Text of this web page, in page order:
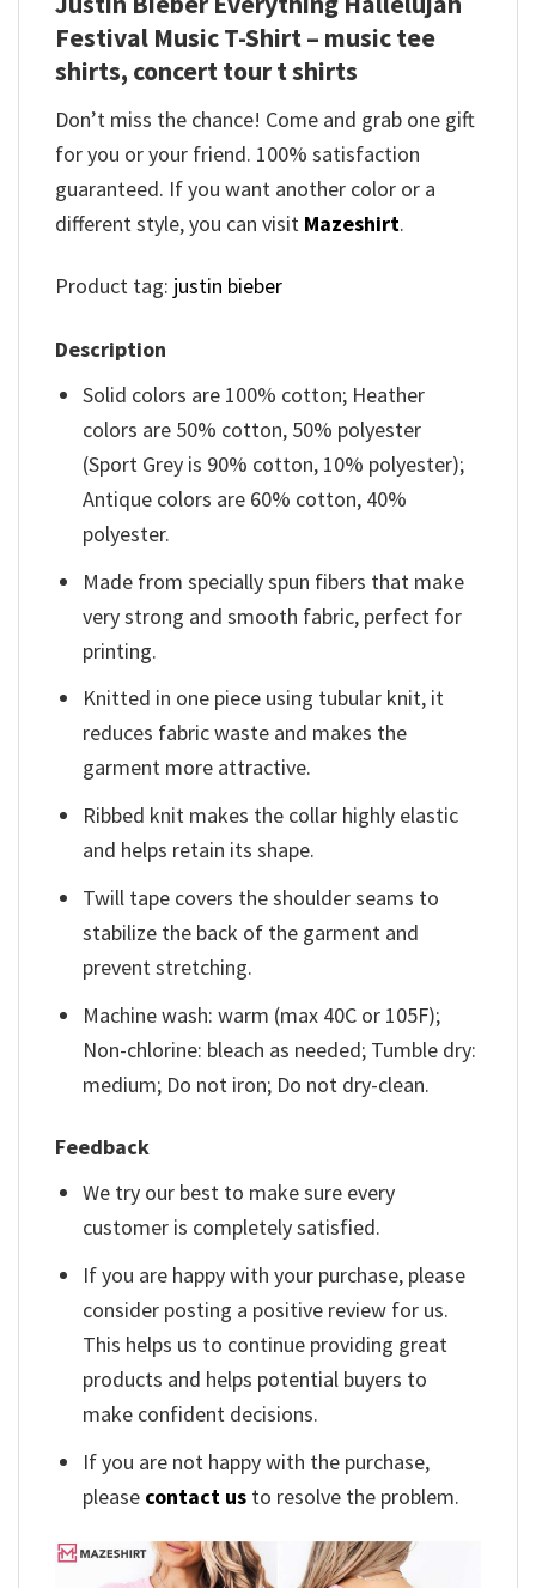
Festival Music T-Shirt – music tee
shirts, concert tour t shirts
Don’t miss the chance! Come and grab one gift
for you or your friend. 100% satisfaction
guaranteed. If you want another color or a
different style, you can visit Mazeshirt.
Product tag: justin bieber
Description
Solid colors are 100% cotton; Heather
colors are 50% cotton, 50% polyester
(Sport Grey is 90% cotton, 10% polyester);
Antique colors are 60% cotton, 40%
polyester.
Made from specially spun fibers that make
very strong and smooth fabric, perfect for
printing.
Knitted in one piece using tubular knit, it
reduces fabric waste and makes the
garment more attractive.
Ribbed knit makes the collar highly elastic
and helps retain its shape.
Twill tape covers the shoulder seams to
stabilize the back of the garment and
prevent stretching.
Machine wash: warm (max 40C or 105F);
Non-chlorine: bleach as needed; Tumble dry:
medium; Do not iron; Do not dry-clean.
Feedback
We try our best to make sure every
customer is completely satisfied.
If you are happy with your purchase, please
consider posting a positive review for us.
This helps us to continue providing great
products and helps potential buyers to
make confident decisions.
If you are not happy with the purchase,
please contact us to resolve the problem.